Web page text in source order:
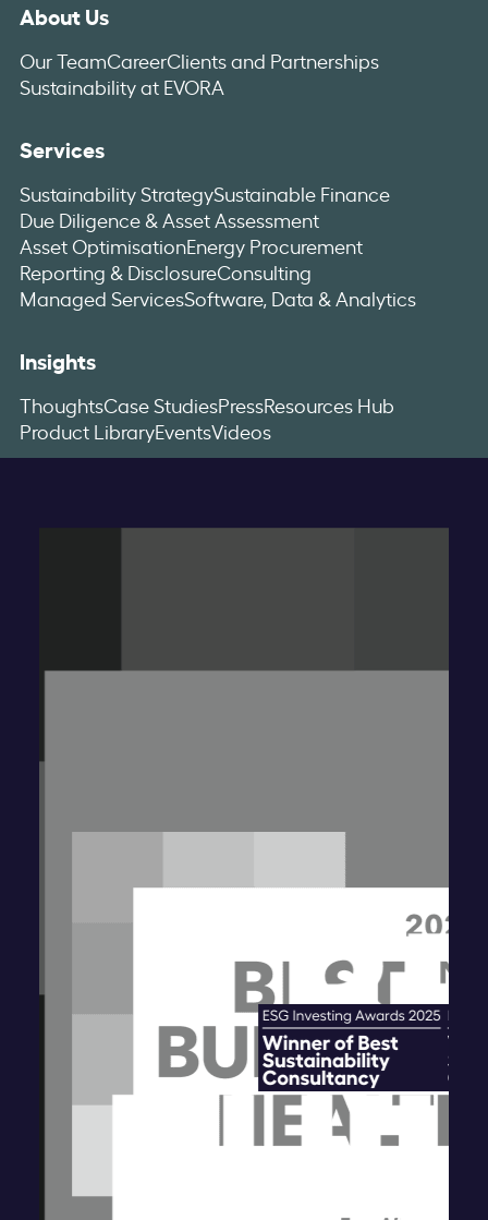
About Us
Our TeamCareerClients and Partnerships
Sustainability at EVORA
Services
Sustainability StrategySustainable Finance
Due Diligence & Asset Assessment
Asset OptimisationEnergy Procurement
Reporting & DisclosureConsulting
Managed ServicesSoftware, Data & Analytics
Insights
ThoughtsCase StudiesPressResources Hub
Product LibraryEventsVideos